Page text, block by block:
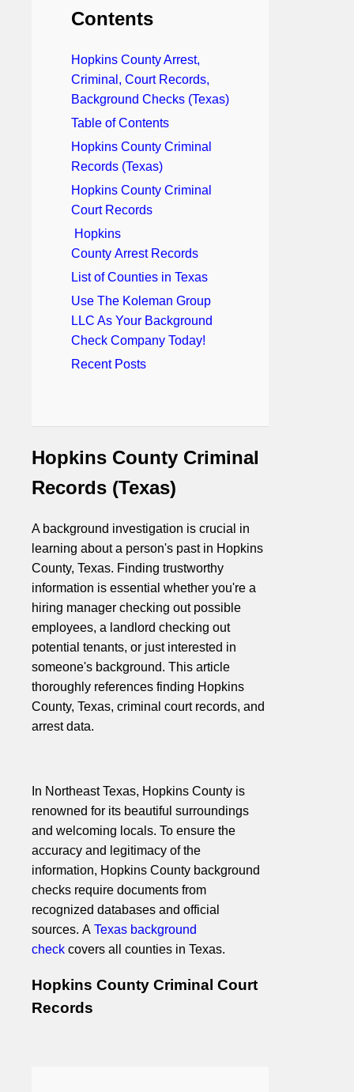
Contents
Hopkins County Arrest,
Criminal, Court Records,
Background Checks (Texas)
Table of Contents
Hopkins County Criminal
Records (Texas)
Hopkins County Criminal
Court Records
Hopkins
County Arrest Records
List of Counties in Texas
Use The Koleman Group
LLC As Your Background
Check Company Today!
Recent Posts
Hopkins County Criminal
Records (Texas)
A background investigation is crucial in
learning about a person's past in Hopkins
County, Texas. Finding trustworthy
information is essential whether you're a
hiring manager checking out possible
employees, a landlord checking out
potential tenants, or just interested in
someone's background. This article
thoroughly references finding Hopkins
County, Texas, criminal court records, and
arrest data.
In Northeast Texas, Hopkins County is
renowned for its beautiful surroundings
and welcoming locals. To ensure the
accuracy and legitimacy of the
information, Hopkins County background
checks require documents from
recognized databases and official
sources. A Texas background
check covers all counties in Texas.
Hopkins County Criminal Court
Records